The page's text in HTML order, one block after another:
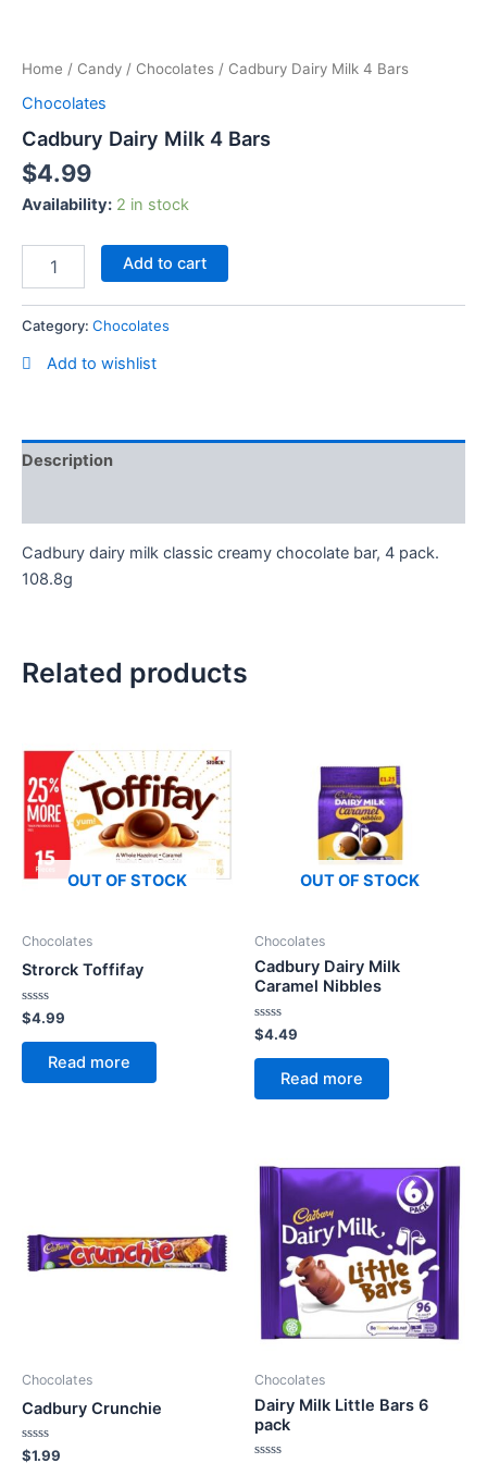
content
Home / Candy / Chocolates / Cadbury Dairy Milk 4 Bars
Chocolates
Cadbury Dairy Milk 4 Bars
$4.99
Availability: 2 in stock
Milk
4
quantity
Add to cart
Category: Chocolates
Add to wishlist
Description
Cadbury dairy milk classic creamy chocolate bar, 4 pack.
108.8g
Related products
OUT OF STOCK
Chocolates
Strorck Toffifay
Rated
0
out
$4.99
Read more
OUT OF STOCK
Chocolates
Cadbury Dairy Milk
Caramel Nibbles
Rated
0
out
$4.49
Read more
Chocolates
Cadbury Crunchie
Rated
$1.99
Chocolates
Dairy Milk Little Bars 6
pack